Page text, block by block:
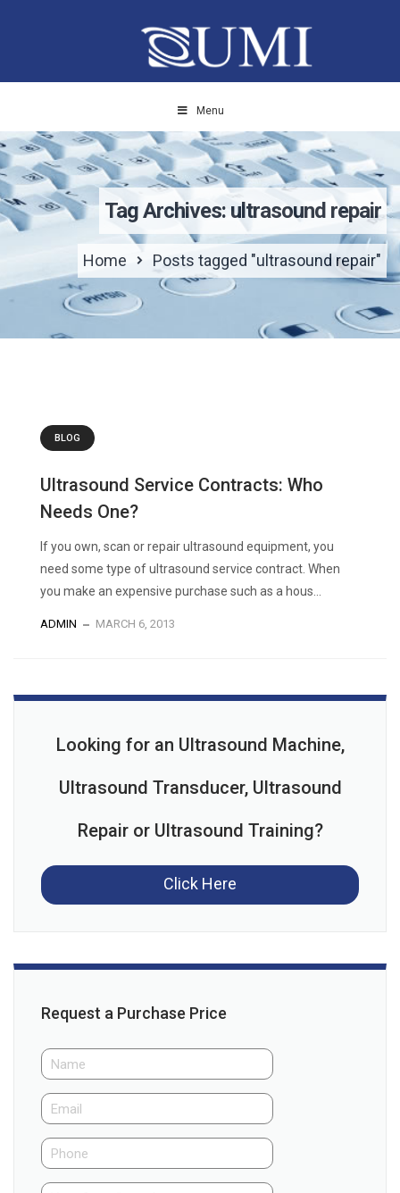
Menu
Tag Archives: ultrasound repair
Home Posts tagged "ultrasound repair"
BLOG
Ultrasound Service Contracts: Who
Needs One?
If you own, scan or repair ultrasound equipment, you
need some type of ultrasound service contract. When
you make an expensive purchase such as a hous...
ADMIN MARCH 6, 2013
Looking for an Ultrasound Machine,
Ultrasound Transducer, Ultrasound
Repair or Ultrasound Training?
Click Here
Request a Purchase Price